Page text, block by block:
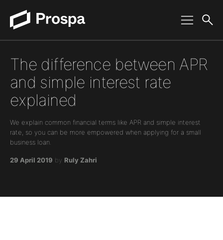
Main Navigation
The difference between APR
and simple interest rate
explained
We explain common financial terms like APR and simple interest
rate, so you can be more empowered when applying for a small
business loan.
29 April 2019 by Ruly Zahri